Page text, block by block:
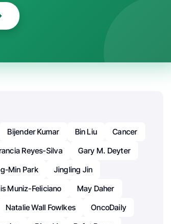
Bijender Kumar Bin Liu
Cancer
Reyes-Silva
Gary M. Deyter
Min Park
Jingling Jin
Muniz-Feliciano
May Daher
Natalie Wall Fowlkes
OncoDaily